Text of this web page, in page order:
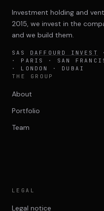
Investment holding and
2015, we invest in the
and we build them.
SAS DAFFOURD INVEST
· PARIS · SAN
· LONDON · DUBAI
THE GROUP
About
Portfolio
Team
LEGAL
Legal notice